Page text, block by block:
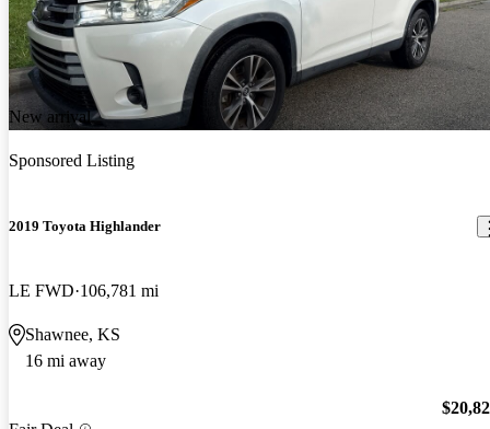
New arrival
Sponsored Listing
2019 Toyota Highlander
LE FWD 106,781 mi
Shawnee, KS
16 mi away